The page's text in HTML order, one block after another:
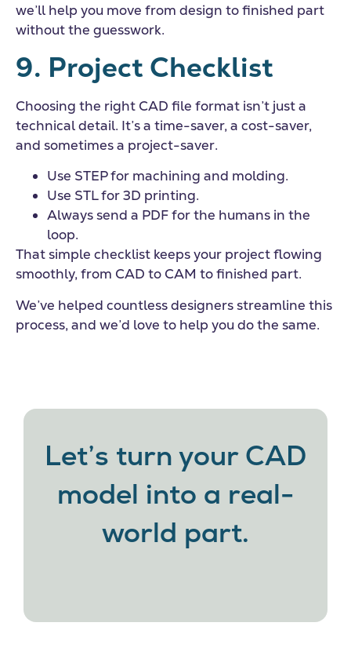
we’ll help you move from design to finished part
without the guesswork.
9. Project Checklist
Choosing the right CAD file format isn’t just a
technical detail. It’s a time-saver, a cost-saver,
and sometimes a project-saver.
Use STEP for machining and molding.
Use STL for 3D printing.
Always send a PDF for the humans in the
loop.
That simple checklist keeps your project flowing
smoothly, from CAD to CAM to finished part.
We’ve helped countless designers streamline this
process, and we’d love to help you do the same.
Let’s turn your CAD
model into a real-
world part.